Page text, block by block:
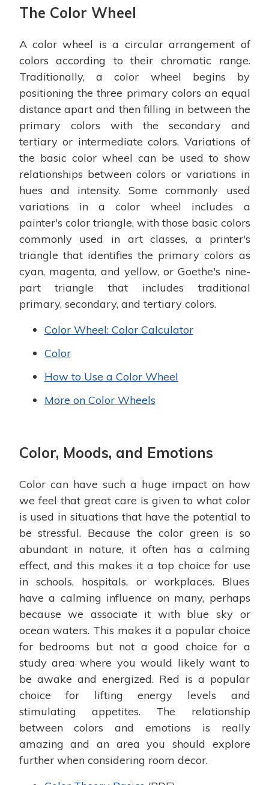
The Color Wheel
A color wheel is a circular arrangement of
colors according to their chromatic range.
Traditionally, a color wheel begins by
positioning the three primary colors an equal
distance apart and then filling in between the
primary colors with the secondary and
tertiary or intermediate colors. Variations of
the basic color wheel can be used to show
relationships between colors or variations in
hues and intensity. Some commonly used
variations in a color wheel includes a
painter's color triangle, with those basic colors
commonly used in art classes, a printer's
triangle that identifies the primary colors as
cyan, magenta, and yellow, or Goethe's nine-
part triangle that includes traditional
primary, secondary, and tertiary colors.
Color Wheel: Color Calculator
Color
How to Use a Color Wheel
More on Color Wheels
Color, Moods, and Emotions
Color can have such a huge impact on how
we feel that great care is given to what color
is used in situations that have the potential to
be stressful. Because the color green is so
abundant in nature, it often has a calming
effect, and this makes it a top choice for use
in schools, hospitals, or workplaces. Blues
have a calming influence on many, perhaps
because we associate it with blue sky or
ocean waters. This makes it a popular choice
for bedrooms but not a good choice for a
study area where you would likely want to
be awake and energized. Red is a popular
choice for lifting energy levels and
stimulating appetites. The relationship
between colors and emotions is really
amazing and an area you should explore
further when considering room decor.